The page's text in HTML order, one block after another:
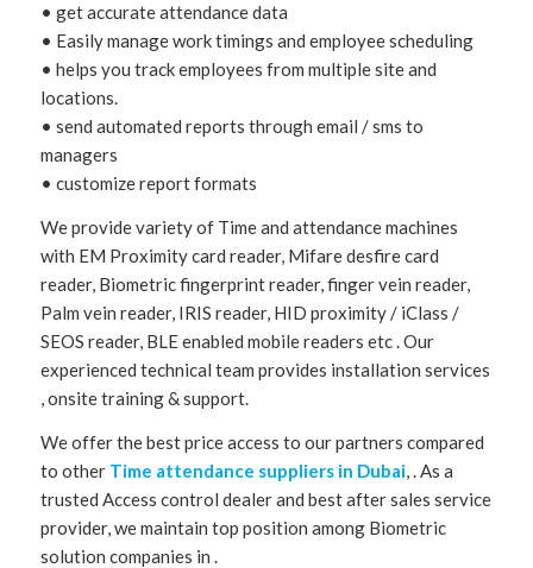
• get accurate attendance data
• Easily manage work timings and employee scheduling
• helps you track employees from multiple site and
locations.
• send automated reports through email / sms to
managers
• customize report formats
We provide variety of Time and attendance machines
with EM Proximity card reader, Mifare desfire card
reader, Biometric fingerprint reader, finger vein reader,
Palm vein reader, IRIS reader, HID proximity / iClass /
SEOS reader, BLE enabled mobile readers etc . Our
experienced technical team provides installation services
, onsite training & support.
We offer the best price access to our partners compared
to other Time attendance suppliers in Dubai, . As a
trusted Access control dealer and best after sales service
provider, we maintain top position among Biometric
solution companies in .